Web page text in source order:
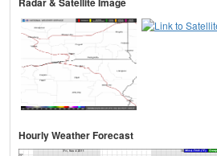
Hourly Weather Forecast